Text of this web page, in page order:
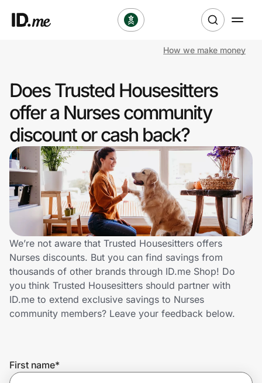
Clothing & Accessories
Health & Beauty
Sports & Outdoors
Travel & Entertainment
Lifestyle
Technology & Office
Home, Auto & Pets
Shopping & Delivery
Get the extension
How we make money
Does Trusted Housesitters
offer a Nurses community
discount or cash back?
We’re not aware that Trusted Housesitters offers
Nurses discounts. But you can find savings from
thousands of other brands through ID.me Shop! Do
you think Trusted Housesitters should partner with
ID.me to extend exclusive savings to Nurses
community members? Leave your feedback below.
First name*